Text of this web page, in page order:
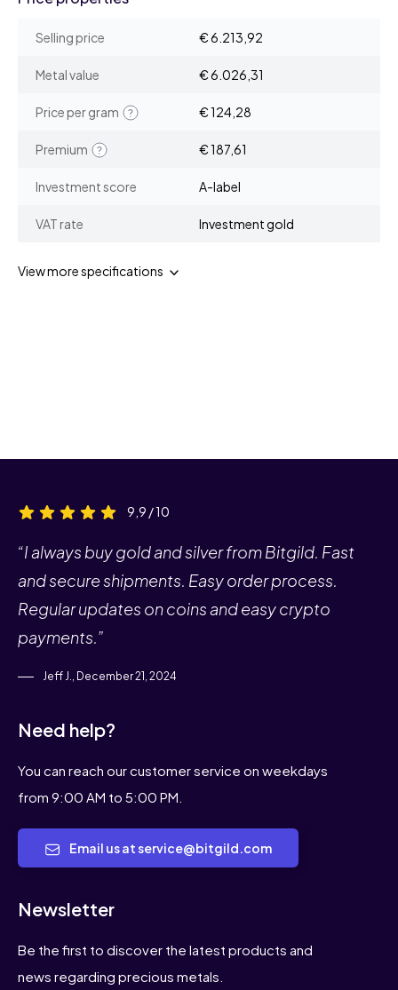
Selling price € 6.213,92
Metal value € 6.026,31
Price per gram € 124,28
Premium € 187,61
Investment score A-label
VAT rate Investment gold
View more specifications
9,9 / 10
“I always buy gold and silver from Bitgild. Fast
and secure shipments. Easy order process.
Regular updates on coins and easy crypto
payments.”
Jeff J., December 21, 2024
Need help?
You can reach our customer service on weekdays
from 9:00 AM to 5:00 PM.
Email us at service@bitgild.com
Newsletter
Be the first to discover the latest products and
news regarding precious metals.